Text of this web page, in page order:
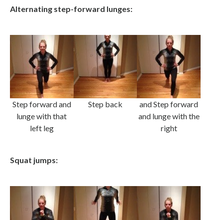
Alternating step-forward lunges:
Step forward and
lunge with that
left leg
Step back
and Step forward
and lunge with the
right
Squat jumps: